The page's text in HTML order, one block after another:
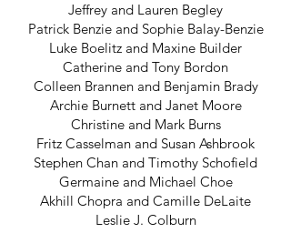
Jeffrey and Lauren Begley
Patrick Benzie and Sophie Balay-Benzie
Luke Boelitz and Maxine Builder
Catherine and Tony Bordon
Colleen Brannen and Benjamin Brady
Archie Burnett and Janet Moore
Christine and Mark Burns
Fritz Casselman and Susan Ashbrook
Stephen Chan and Timothy Schofield
Germaine and Michael Choe
Akhill Chopra and Camille DeLaite
Leslie J. Colburn